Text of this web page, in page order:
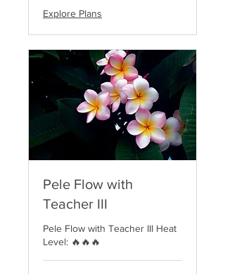
Explore Plans
Pele Flow with
Teacher III
Pele Flow with Teacher III Heat
Level: 🔥🔥🔥